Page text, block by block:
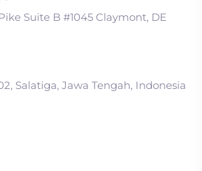
Suite B #1045 Claymont, DE
Salatiga, Jawa Tengah, Indonesia